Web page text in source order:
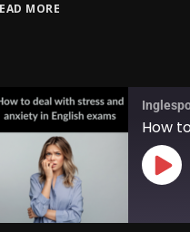
MORE